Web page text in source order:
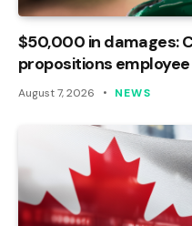
$50,000 in damages:
propositions
August 7, 2026 NEWS